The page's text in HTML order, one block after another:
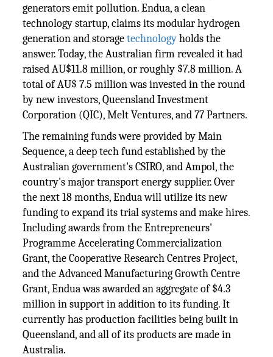
generators emit pollution. Endua, a clean
technology startup, claims its modular hydrogen
generation and storagetechnologyholds the
answer. Today, the Australian firm revealed it had
raised AU$11.8 million, or roughly $7.8 million. A
total of AU$ 7.5 million was invested in the round
by new investors, Queensland Investment
Corporation (QIC), Melt Ventures, and 77 Partners.
The remaining funds were provided by Main
Sequence, a deep tech fund established by the
Australian government's CSIRO, and Ampol, the
country's major transport energy supplier. Over
the next 18 months, Endua will utilize its new
funding to expand its trial systems and make hires.
Including awards from the Entrepreneurs'
Programme Accelerating Commercialization
Grant, the Cooperative Research Centres Project,
and the Advanced Manufacturing Growth Centre
Grant, Endua was awarded an aggregate of $4.3
million in support in addition to its funding. It
currently has production facilities being built in
Queensland, and all of its products are made in
Australia.